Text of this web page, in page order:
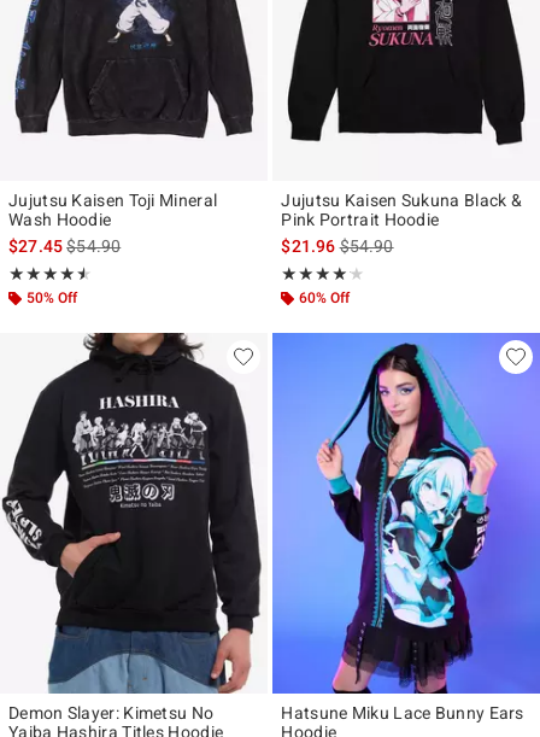
Jujutsu Kaisen Toji Mineral
Wash Hoodie
$27.45is sales price, the original price is
$54.90
★★★★★
Rating, 4.5 out of 5
★★★★★
50% Off
Jujutsu Kaisen Sukuna Black &
Pink Portrait Hoodie
$21.96is sales price, the original
$54.90
★★★★★
Rating, 4.1 out of 5
★★★★★
60% Off
Demon Slayer: Kimetsu No
Yaiba Hashira Titles Hoodie
Hatsune Miku Lace Bunny Ears
Hoodie